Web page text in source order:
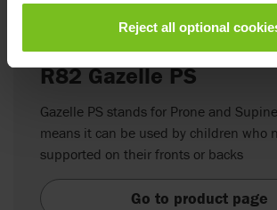
Reject all optional
R82 Gazelle PS
Gazelle PS stands for Prone and
means it can be used by children who
supported on their fronts or backs
Go to product page